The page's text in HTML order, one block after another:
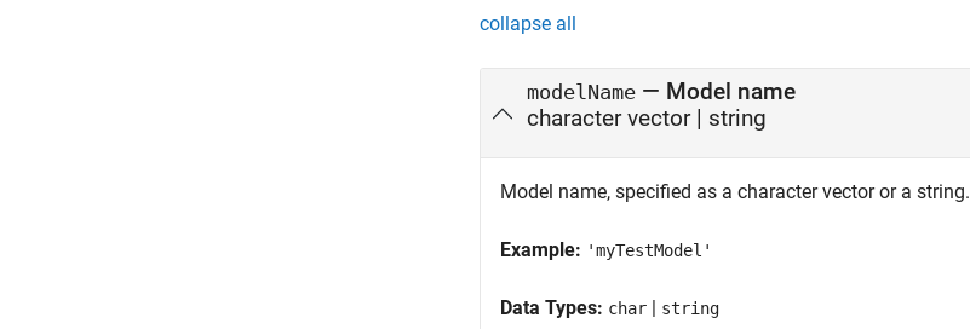
collapse all
modelName — Model name
character vector | string
Model name, specified as a character vector or a string.
Example: 'myTestModel'
Data Types: char | string